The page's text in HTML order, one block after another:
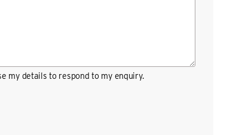
my details to respond to my enquiry.